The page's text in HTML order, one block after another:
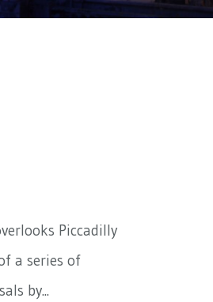
Piccadilly
a series of
by...